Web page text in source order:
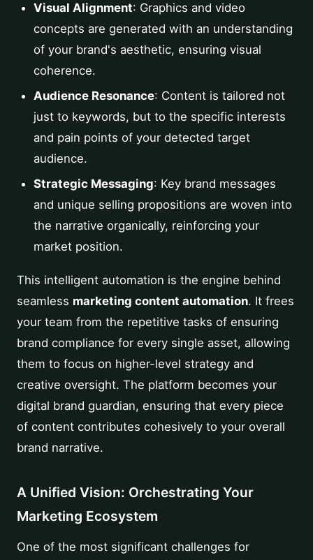
Visual Alignment: Graphics and video
concepts are generated with an understanding
of your brand's aesthetic, ensuring visual
coherence.
Audience Resonance: Content is tailored not
just to keywords, but to the specific interests
and pain points of your detected target
audience.
Strategic Messaging: Key brand messages
and unique selling propositions are woven into
the narrative organically, reinforcing your
market position.
This intelligent automation is the engine behind
seamless marketing content automation. It frees
your team from the repetitive tasks of ensuring
brand compliance for every single asset, allowing
them to focus on higher-level strategy and
creative oversight. The platform becomes your
digital brand guardian, ensuring that every piece
of content contributes cohesively to your overall
brand narrative.
A Unified Vision: Orchestrating Your
Marketing Ecosystem
One of the most significant challenges for